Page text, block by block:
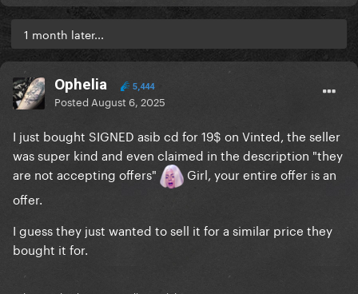
1 month later...
Ophelia 5,444
Posted August 6, 2025
I just bought SIGNED asib cd for 19$ on Vinted, the seller
was super kind and even claimed in the description "they
are not accepting offers"
Girl, your entire offer is an
offer.
I guess they just wanted to sell it for a similar price they
bought it for.